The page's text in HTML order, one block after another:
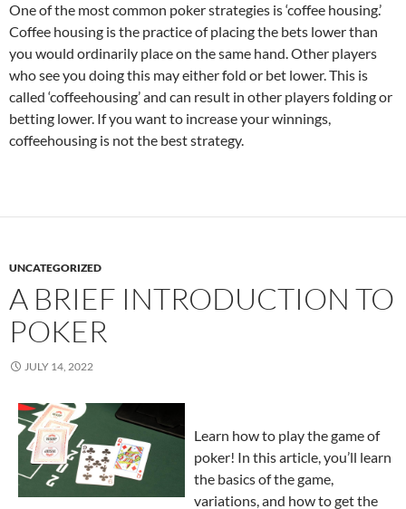
One of the most common poker strategies is ‘coffee housing.’
Coffee housing is the practice of placing the bets lower than
you would ordinarily place on the same hand. Other players
who see you doing this may either fold or bet lower. This is
called ‘coffeehousing’ and can result in other players folding or
betting lower. If you want to increase your winnings,
coffeehousing is not the best strategy.
UNCATEGORIZED
A BRIEF INTRODUCTION TO
POKER
JULY 14, 2022
Learn how to play the game of
poker! In this article, you’ll learn
the basics of the game,
variations, and how to get the